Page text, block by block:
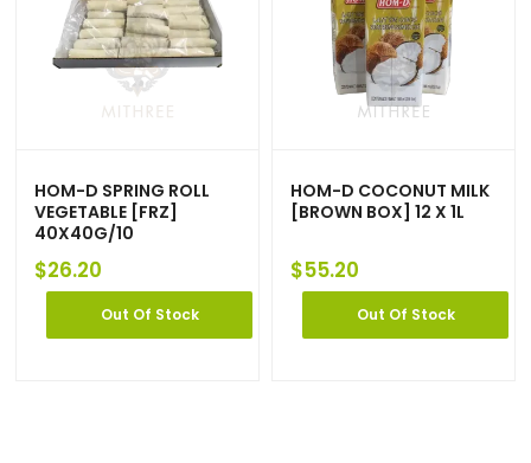
HOM-D SPRING ROLL
VEGETABLE [FRZ]
40X40G/10
$26.20
Out Of Stock
HOM-D COCONUT MILK
[BROWN BOX] 12 X 1L
$55.20
Out Of Stock